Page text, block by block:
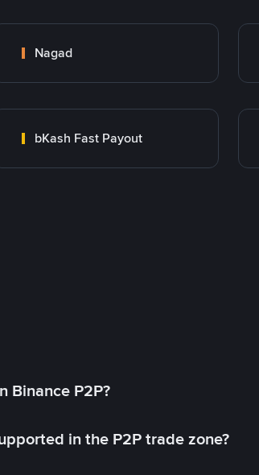
Nagad
bKash Fast Payout
Binance P2P?
in the P2P trade zone?